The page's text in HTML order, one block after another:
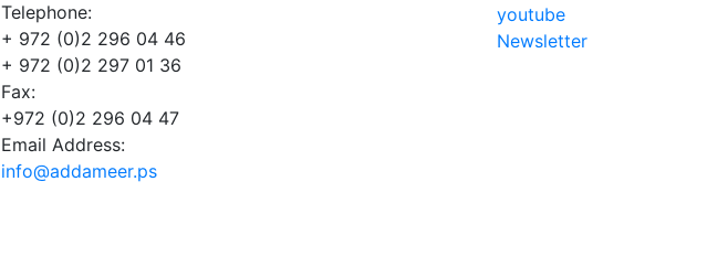
Telephone:
+ 972 (0)2 296 04 46
+ 972 (0)2 297 01 36
Fax:
+972 (0)2 296 04 47
Email Address:
info@addameer.ps
youtube
Newsletter